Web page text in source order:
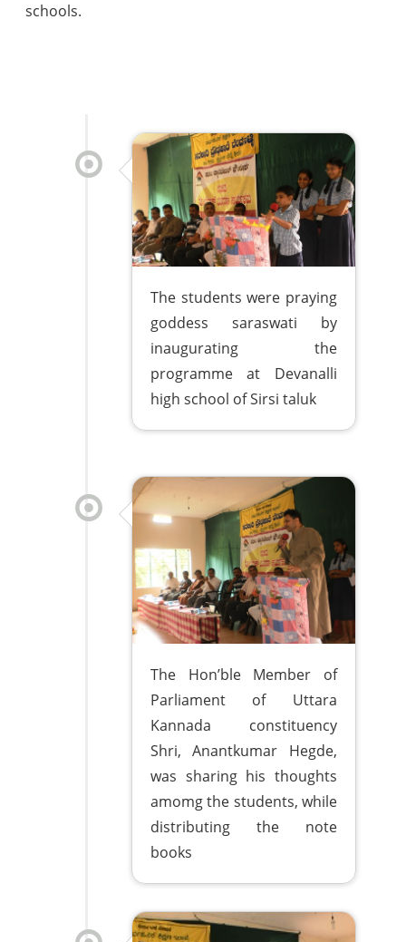
schools.
The students were praying
goddess saraswati by
inaugurating the
programme at Devanalli
high school of Sirsi taluk
The Hon’ble Member of
Parliament of Uttara
Kannada constituency
Shri, Anantkumar Hegde,
was sharing his thoughts
amomg the students, while
distributing the note
books